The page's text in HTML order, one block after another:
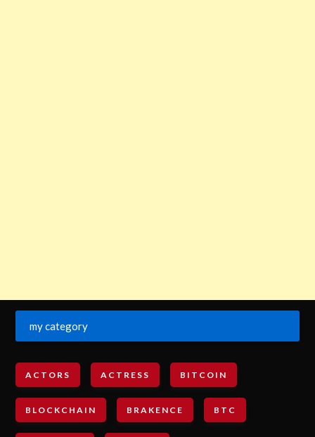
my category
ACTORS ACTRESS BITCOIN
BLOCKCHAIN BRAKENCE BTC